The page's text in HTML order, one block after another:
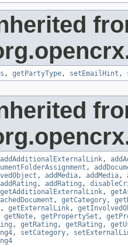
, getPartyType, setEmailHint ,
addAdditionalExternalLink,
,
, addMedia, addMedia,
addRating , addRating ,
getAdditionalExternalLink,
, getCategory,
, getExternalLink,
getNote, getPropertySet ,
, getRating , getRating ,
, setCategory,